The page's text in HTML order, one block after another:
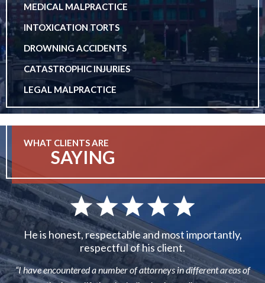
MEDICAL MALPRACTICE
INTOXICATION TORTS
DROWNING ACCIDENTS
CATASTROPHIC INJURIES
LEGAL MALPRACTICE
WHAT CLIENTS ARE
SAYING
He is honest, respectable and most importantly,
respectful of his client.
“I have encountered a number of attorneys in different areas of